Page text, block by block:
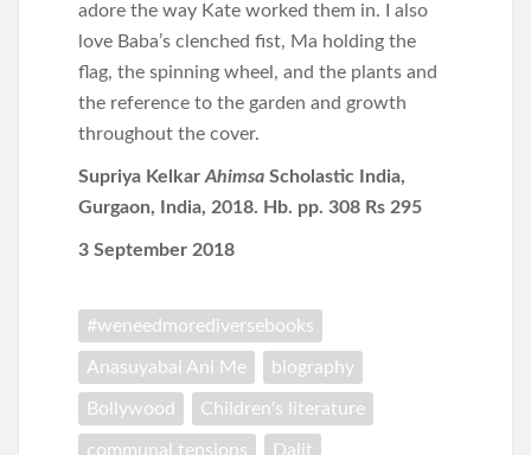
adore the way Kate worked them in. I also
love Baba’s clenched fist, Ma holding the
flag, the spinning wheel, and the plants and
the reference to the garden and growth
throughout the cover.
Supriya Kelkar Ahimsa Scholastic India,
Gurgaon, India, 2018. Hb. pp. 308 Rs 295
3 September 2018
#weneedmorediversebooks
Anasuyabai Ani Me biography
Bollywood Children's literature
communal tensions Dalit